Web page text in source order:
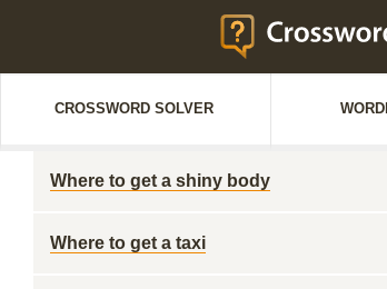
CROSSWORD SOLVER
Where to get a shiny body
Where to get a taxi